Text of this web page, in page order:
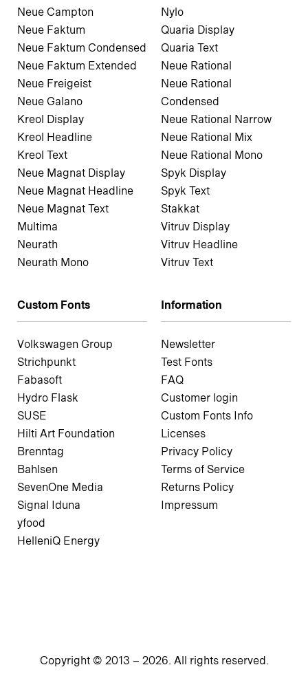
Neue Campton
Neue Faktum
Neue Faktum Condensed
Neue Faktum Extended
Neue Freigeist
Neue Galano
Kreol Display
Kreol Headline
Kreol Text
Neue Magnat Display
Neue Magnat Headline
Neue Magnat Text
Multima
Neurath
Neurath Mono
Nylo
Quaria Display
Quaria Text
Neue Rational
Neue Rational
Condensed
Neue Rational Narrow
Neue Rational Mix
Neue Rational Mono
Spyk Display
Spyk Text
Stakkat
Vitruv Display
Vitruv Headline
Vitruv Text
Custom Fonts
Volkswagen Group
Strichpunkt
Fabasoft
Hydro Flask
SUSE
Hilti Art Foundation
Brenntag
Bahlsen
SevenOne Media
Signal Iduna
yfood
HelleniQ Energy
Information
Newsletter
Test Fonts
FAQ
Customer login
Custom Fonts Info
Licenses
Privacy Policy
Terms of Service
Returns Policy
Impressum
Copyright © 2013 – 2026. All rights reserved.